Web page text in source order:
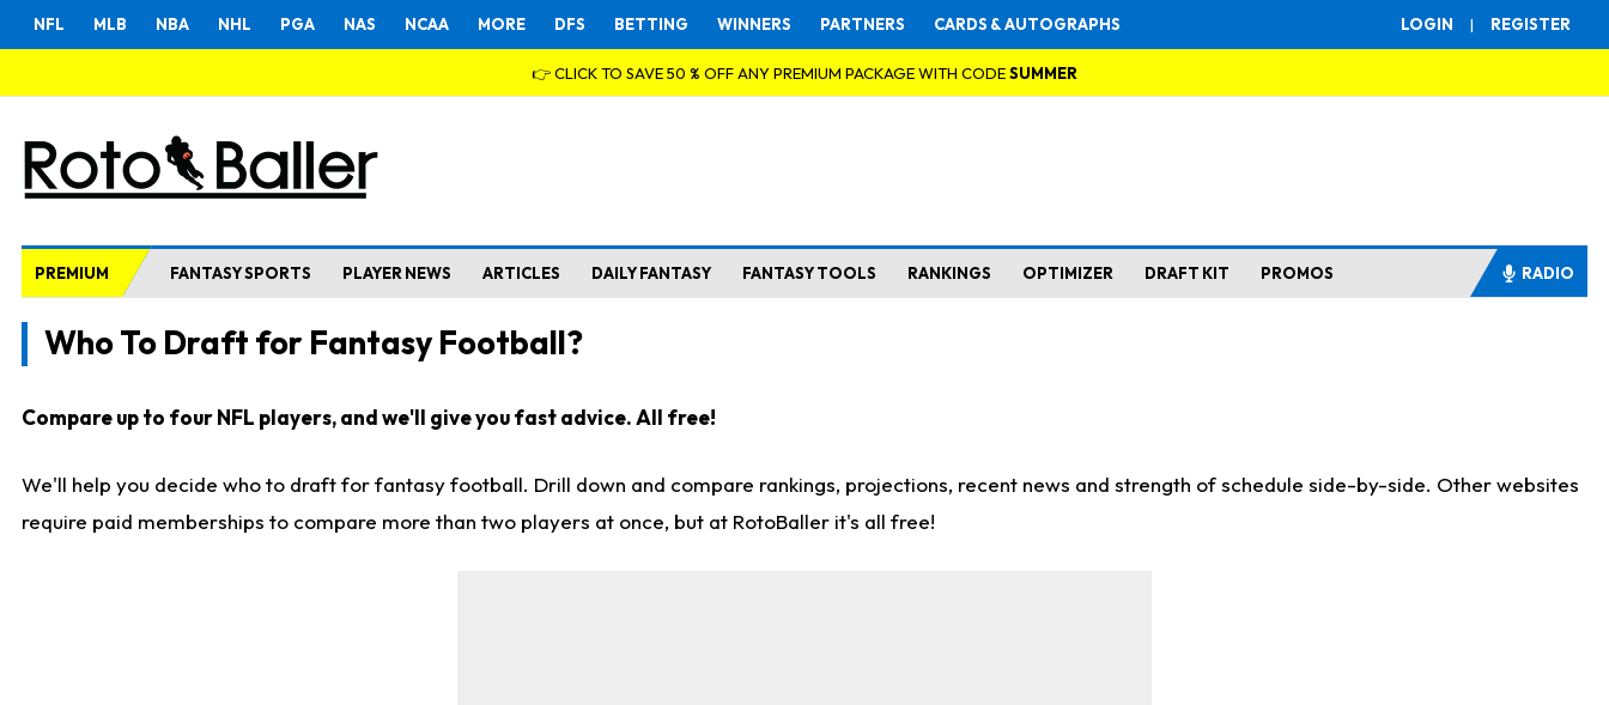
LOGIN | REGISTER
NFL MLB NBA NHL PGA NAS NCAA MORE DFS BETTING WINNERS PARTNERS CARDS & AUTOGRAPHS
👉 CLICK TO SAVE 50 % OFF ANY PREMIUM PACKAGE WITH CODESUMMER
PREMIUM FANTASY SPORTS PLAYER NEWS ARTICLES DAILY FANTASY FANTASY TOOLS RANKINGS OPTIMIZER DRAFT KIT PROMOS RADIO
Who To Draft for Fantasy Football?
Compare up to four NFL players, and we'll give you fast advice. All free!
We'll help you decide who to draft for fantasy football. Drill down and compare rankings, projections, recent news and strength of schedule side-by-side. Other websites
require paid memberships to compare more than two players at once, but at RotoBaller it's all free!